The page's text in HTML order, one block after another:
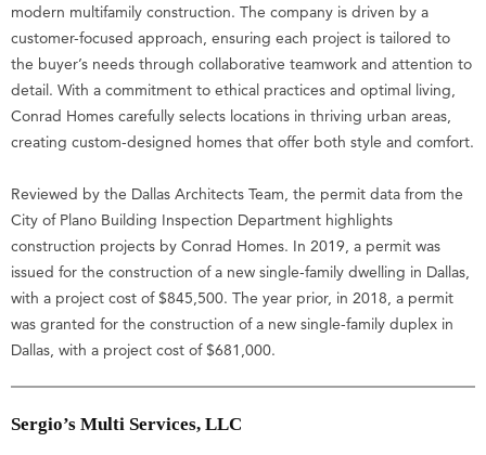
modern multifamily construction. The company is driven by a
customer-focused approach, ensuring each project is tailored to
the buyer’s needs through collaborative teamwork and attention to
detail. With a commitment to ethical practices and optimal living,
Conrad Homes carefully selects locations in thriving urban areas,
creating custom-designed homes that offer both style and comfort.
Reviewed by the Dallas Architects Team, the permit data from the
City of Plano Building Inspection Department highlights
construction projects by Conrad Homes. In 2019, a permit was
issued for the construction of a new single-family dwelling in Dallas,
with a project cost of $845,500. The year prior, in 2018, a permit
was granted for the construction of a new single-family duplex in
Dallas, with a project cost of $681,000.
Sergio’s Multi Services, LLC